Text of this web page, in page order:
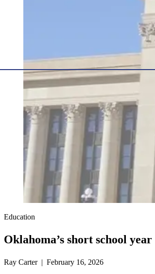
Education
Oklahoma’s short school
Ray Carter | February 16, 2026